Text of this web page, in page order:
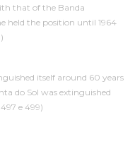
that of the Banda
held the position until 1964
itself around 60 years
do Sol was extinguished
e 499)